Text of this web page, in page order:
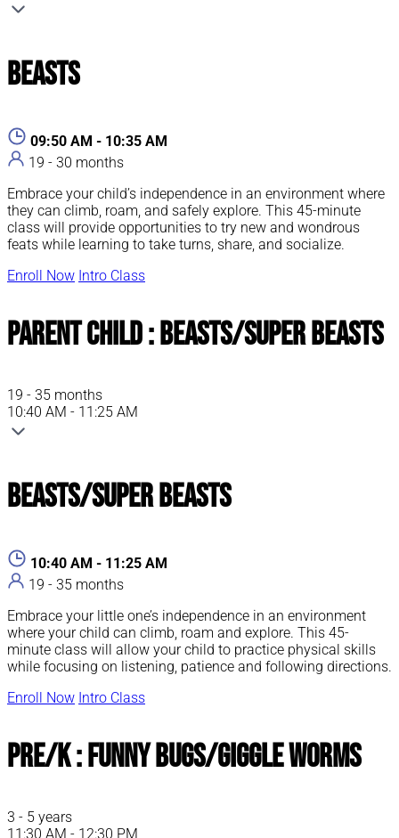
Beasts
09:50 AM - 10:35 AM
19 - 30 months
Embrace your child’s independence in an environment where
they can climb, roam, and safely explore. This 45-minute
class will provide opportunities to try new and wondrous
feats while learning to take turns, share, and socialize.
Enroll Now Intro Class
Parent Child : Beasts/Super Beasts
19 - 35 months
10:40 AM - 11:25 AM
Beasts/Super Beasts
10:40 AM - 11:25 AM
19 - 35 months
Embrace your little one’s independence in an environment
where your child can climb, roam and explore. This 45-
minute class will allow your child to practice physical skills
while focusing on listening, patience and following directions.
Enroll Now Intro Class
Pre/K : Funny Bugs/Giggle Worms
3 - 5 years
11:30 AM - 12:30 PM